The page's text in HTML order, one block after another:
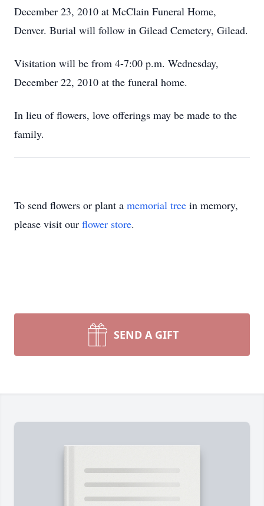
December 23, 2010 at McClain Funeral Home,
Denver. Burial will follow in Gilead Cemetery, Gilead.
Visitation will be from 4-7:00 p.m. Wednesday,
December 22, 2010 at the funeral home.
In lieu of flowers, love offerings may be made to the
family.
To send flowers or plant a memorial tree in memory,
please visit our flower store.
SEND A GIFT